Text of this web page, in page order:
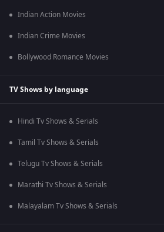
Indian Action Movies
Indian Crime Movies
Bollywood Romance Movies
TV Shows by language
Hindi Tv Shows & Serials
Tamil Tv Shows & Serials
Telugu Tv Shows & Serials
Marathi Tv Shows & Serials
Malayalam Tv Shows & Serials